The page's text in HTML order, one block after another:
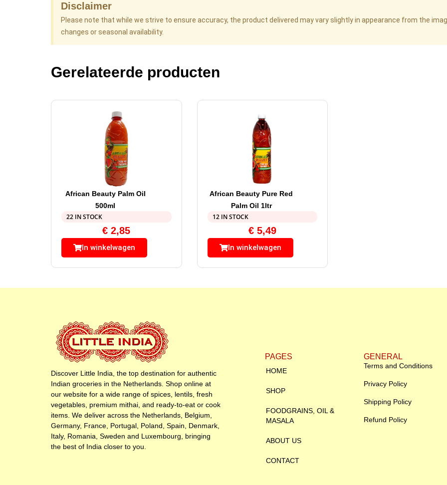
Disclaimer
Please note that while we strive to ensure accuracy, the product delivered may vary slightly in appearance from the
changes or seasonal availability.
Gerelateerde producten
African Beauty Palm Oil
500ml
22 IN STOCK
€ 2,85
In winkelwagen
African Beauty Pure Red
Palm Oil 1ltr
12 IN STOCK
€5,49
In winkelwagen
Discover Little India, the top destination for authentic
Indian groceries in the Netherlands. Shop online at
our website for a wide range of spices, lentils, fresh
vegetables, premium mithai, and ready-to-eat or cook
items. We deliver across the Netherlands, Belgium,
Germany, France, Portugal, Poland, Spain, Denmark,
Italy, Romania, Sweden and Luxembourg, bringing
the best of India closer to you.
PAGES
HOME
SHOP
FOODGRAINS, OIL &
MASALA
ABOUT US
CONTACT
GENERAL
Terms and Conditions
Privacy Policy
Shipping Policy
Refund Policy